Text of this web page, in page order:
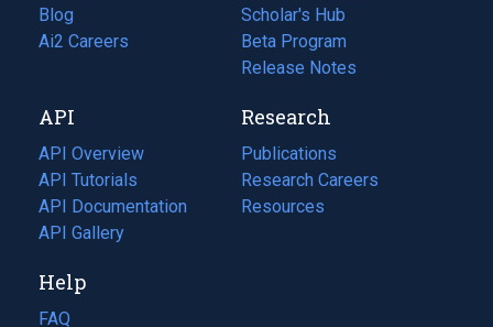
Blog
(opens
in
tab)
Ai2 Careers
(opens
new
tab)
Scholar's Hub
Beta Program
Release Notes
API
API Overview
API Tutorials
API Documentation
(opens
in
new
tab)
API Gallery
Research
Publications
(opens
in
a
Research Careers
(opens
in
Resources
(opens
Help
FAQ